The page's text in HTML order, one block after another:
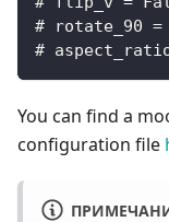
# rotate_90 =
#
You can find a
configuration file